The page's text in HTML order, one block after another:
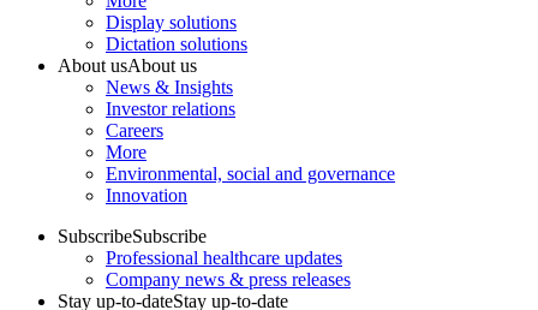
Display solutions
Dictation solutions
About usAbout us
News & Insights
Investor relations
Careers
More
Environmental, social and governance
Innovation
SubscribeSubscribe
Professional healthcare updates
Company news & press releases
Stay up-to-dateStay up-to-date